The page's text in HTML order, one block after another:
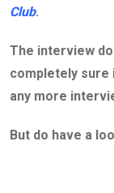
Club.
The interview
completely sure
any more
But do have a